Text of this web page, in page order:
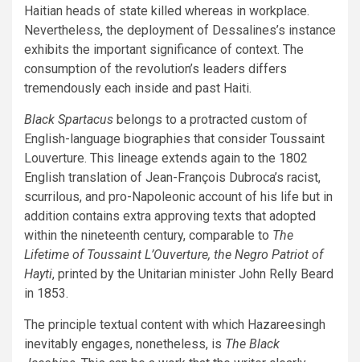
Haitian heads of state killed whereas in workplace.
Nevertheless, the deployment of Dessalines’s instance
exhibits the important significance of context. The
consumption of the revolution’s leaders differs
tremendously each inside and past Haiti.
Black Spartacus belongs to a protracted custom of
English-language biographies that consider Toussaint
Louverture. This lineage extends again to the 1802
English translation of Jean-François Dubroca’s racist,
scurrilous, and pro-Napoleonic account of his life but in
addition contains extra approving texts that adopted
within the nineteenth century, comparable to The
Lifetime of Toussaint L’Ouverture, the Negro Patriot of
Hayti, printed by the Unitarian minister John Relly Beard
in 1853.
The principle textual content with which Hazareesingh
inevitably engages, nonetheless, is The Black